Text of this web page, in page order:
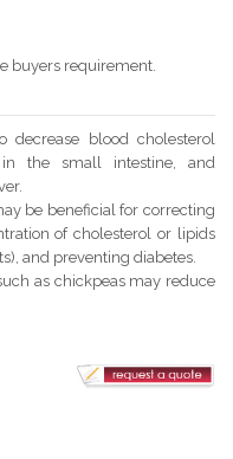
buyers requirement.
blood cholesterol
the small intestine, and
be beneficial for correcting
of cholesterol or lipids
and preventing diabetes.
as chickpeas may reduce